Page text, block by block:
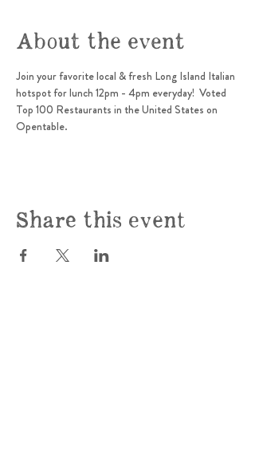
About the event
Join your favorite local & fresh Long Island Italian
hotspot for lunch 12pm - 4pm everyday!  Voted
Top 100 Restaurants in the United States on
Opentable.
Share this event